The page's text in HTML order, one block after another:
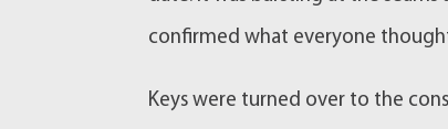
confirmed what everyone
Keys were turned over to the